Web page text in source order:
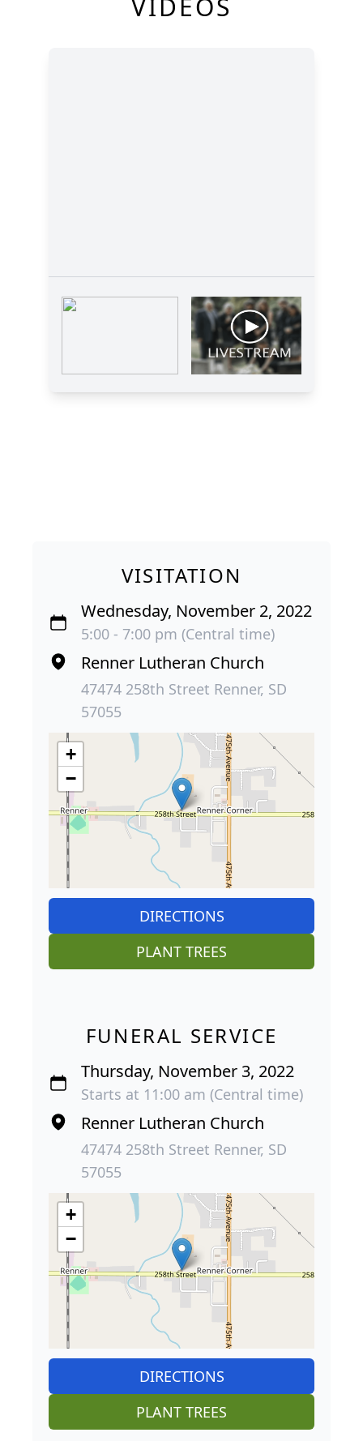
VISITATION
Wednesday, November 2, 2022
5:00 - 7:00 pm (Central time)
Renner Lutheran Church
47474 258th Street Renner, SD
57055
+
−
DIRECTIONS
PLANT TREES
FUNERAL SERVICE
Thursday, November 3, 2022
Starts at 11:00 am (Central time)
Renner Lutheran Church
47474 258th Street Renner, SD
57055
+
−
DIRECTIONS
PLANT TREES